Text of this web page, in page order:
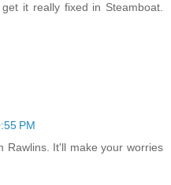
it really fixed in Steamboat.
PM
Rawlins. It'll make your worries